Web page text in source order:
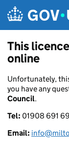
This
online
Unfortunately,
you have any
Council.
Tel: 01908 691
Email: